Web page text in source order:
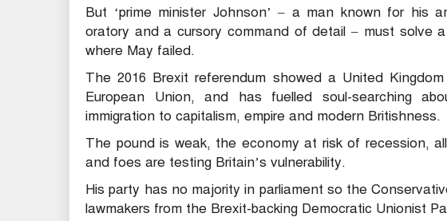
But ‘prime minister Johnson’ – a man known for his
oratory and a cursory command of detail – must solve
where May failed.
The 2016 Brexit referendum showed a United
European Union, and has fuelled soul-searching
immigration to capitalism, empire and modern Britishness.
The pound is weak, the economy at risk of recession,
and foes are testing Britain’s vulnerability.
His party has no majority in parliament so the
lawmakers from the Brexit-backing Democratic Unionist